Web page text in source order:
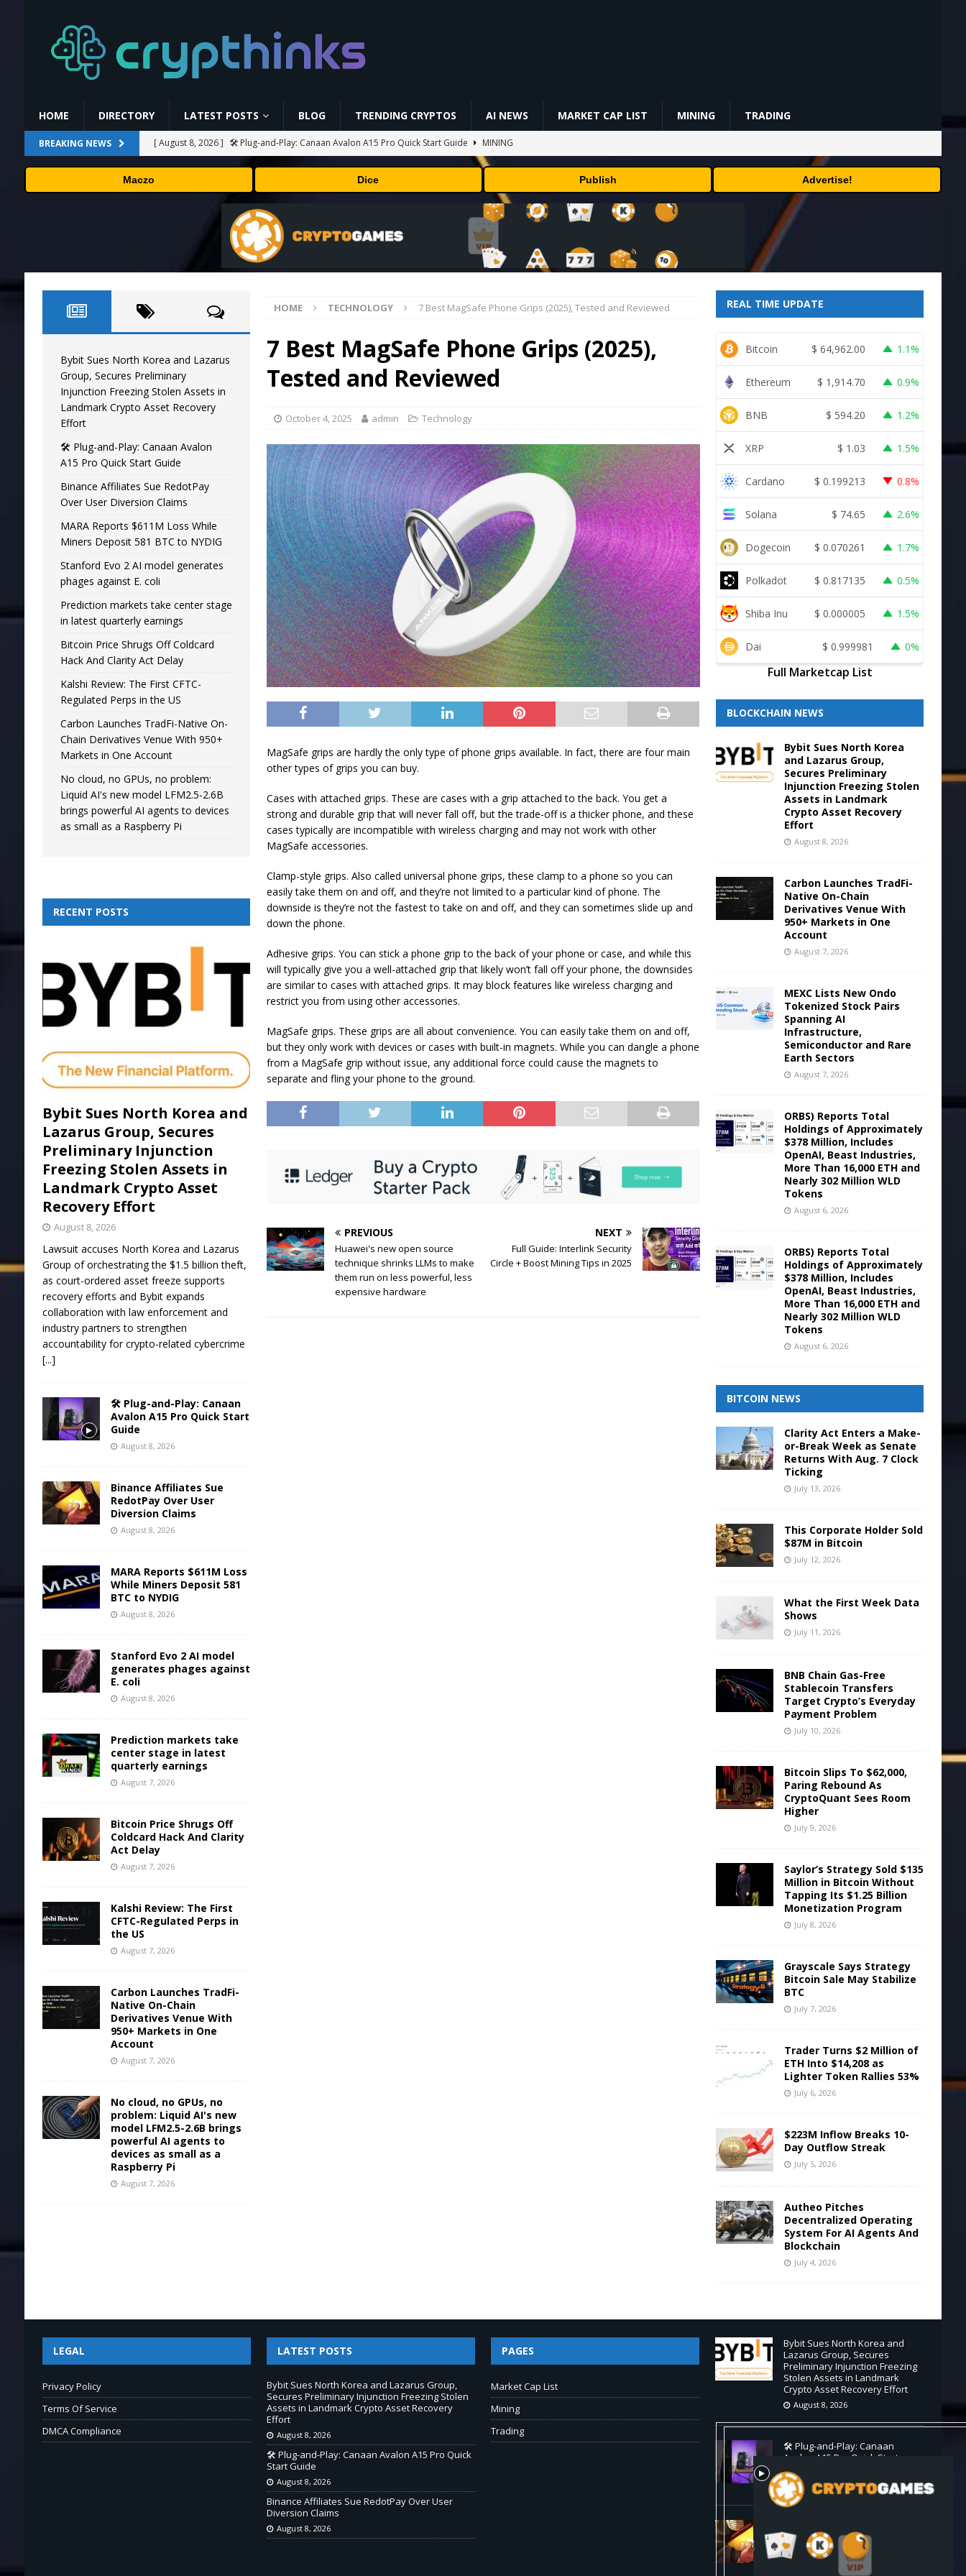
HOME DIRECTORY LATEST POSTS BLOG TRENDING CRYPTOS AI NEWS MARKET CAP LIST MINING TRADING
BREAKING NEWS [ August 8, 2026 ] 🛠️ Plug-and-Play: Canaan Avalon A15 Pro Quick Start Guide
MINING
[ August 8, 2026 ] Binance Affiliates Sue RedotPay Over User Diversion Claims
BUSINESS
[ August 8, 2026 ] MARA Reports $611M Loss While Miners Deposit 581 BTC to NYDIG
MINING
Stanford Evo 2 AI model generates phages against E. coli
AI NEWS
Bybit Sues North Korea and Lazarus Group, Secures Preliminary Injunction Freezing Stolen
Assets in Landmark Crypto Asset Recovery Effort
Maczo Dice Publish Advertise!
HOME TECHNOLOGY 7 Best MagSafe Phone Grips (2025), Tested and Reviewed
7 Best MagSafe Phone Grips (2025),
Tested and Reviewed
October 4, 2025 admin Technology
MagSafe grips are hardly the only type of phone grips available. In fact, there are four main
other types of grips you can buy.
Cases with attached grips. These are cases with a grip attached to the back. You get a
strong and durable grip that will never fall off, but the trade-off is a thicker phone, and these
cases typically are incompatible with wireless charging and may not work with other
MagSafe accessories.
Clamp-style grips. Also called universal phone grips, these clamp to a phone so you can
easily take them on and off, and they’re not limited to a particular kind of phone. The
downside is they’re not the fastest to take on and off, and they can sometimes slide up and
down the phone.
Adhesive grips. You can stick a phone grip to the back of your phone or case, and while this
will typically give you a well-attached grip that likely won’t fall off your phone, the downsides
are similar to cases with attached grips. It may block features like wireless charging and
restrict you from using other accessories.
MagSafe grips. These grips are all about convenience. You can easily take them on and off,
but they only work with devices or cases with built-in magnets. While you can dangle a phone
from a MagSafe grip without issue, any additional force could cause the magnets to
separate and fling your phone to the ground.
PREVIOUS
Huawei's new open source
technique shrinks LLMs to make
them run on less powerful, less
expensive hardware
NEXT
Full Guide: Interlink Security
Circle + Boost Mining Tips in 2025
Bybit Sues North Korea and Lazarus
Group, Secures Preliminary
Injunction Freezing Stolen Assets in
Landmark Crypto Asset Recovery
Effort
🛠️ Plug-and-Play: Canaan Avalon
A15 Pro Quick Start Guide
Binance Affiliates Sue RedotPay
Over User Diversion Claims
MARA Reports $611M Loss While
Miners Deposit 581 BTC to NYDIG
Stanford Evo 2 AI model generates
phages against E. coli
Prediction markets take center stage
in latest quarterly earnings
Bitcoin Price Shrugs Off Coldcard
Hack And Clarity Act Delay
Kalshi Review: The First CFTC-
Regulated Perps in the US
Carbon Launches TradFi-Native On-
Chain Derivatives Venue With 950+
Markets in One Account
No cloud, no GPUs, no problem:
Liquid AI's new model LFM2.5-2.6B
brings powerful AI agents to devices
as small as a Raspberry Pi
RECENT POSTS
Bybit Sues North Korea and
Lazarus Group, Secures
Preliminary Injunction
Freezing Stolen Assets in
Landmark Crypto Asset
Recovery Effort
August 8, 2026
Lawsuit accuses North Korea and Lazarus
Group of orchestrating the $1.5 billion theft,
as court-ordered asset freeze supports
recovery efforts and Bybit expands
collaboration with law enforcement and
industry partners to strengthen
accountability for crypto-related cybercrime
[...]
🛠️ Plug-and-Play: Canaan
Avalon A15 Pro Quick Start
Guide
August 8, 2026
Binance Affiliates Sue
RedotPay Over User
Diversion Claims
August 8, 2026
MARA Reports $611M Loss
While Miners Deposit 581
BTC to NYDIG
August 8, 2026
Stanford Evo 2 AI model
generates phages against
E. coli
August 8, 2026
Prediction markets take
center stage in latest
quarterly earnings
August 7, 2026
Bitcoin Price Shrugs Off
Coldcard Hack And Clarity
Act Delay
August 7, 2026
Kalshi Review: The First
CFTC-Regulated Perps in
the US
August 7, 2026
Carbon Launches TradFi-
Native On-Chain
Derivatives Venue With
950+ Markets in One
Account
August 7, 2026
No cloud, no GPUs, no
problem: Liquid AI's new
model LFM2.5-2.6B brings
powerful AI agents to
devices as small as a
Raspberry Pi
August 7, 2026
REAL TIME UPDATE
Bitcoin $ 64,962.00 1.1%
Ethereum $ 1,914.70 0.9%
BNB $ 594.20 1.2%
XRP $ 1.03 1.5%
Cardano $ 0.199213 0.8%
Solana $ 74.65 2.6%
Dogecoin $ 0.070261 1.7%
Polkadot $ 0.817135 0.5%
Shiba Inu $ 0.000005 1.5%
Dai $ 0.999981 0%
Full Marketcap List
BLOCKCHAIN NEWS
Bybit Sues North Korea
and Lazarus Group,
Secures Preliminary
Injunction Freezing Stolen
Assets in Landmark
Crypto Asset Recovery
Effort
August 8, 2026
Carbon Launches TradFi-
Native On-Chain
Derivatives Venue With
950+ Markets in One
Account
August 7, 2026
MEXC Lists New Ondo
Tokenized Stock Pairs
Spanning AI
Infrastructure,
Semiconductor and Rare
Earth Sectors
August 7, 2026
ORBS) Reports Total
Holdings of Approximately
$378 Million, Includes
OpenAI, Beast Industries,
More Than 16,000 ETH and
Nearly 302 Million WLD
Tokens
August 6, 2026
ORBS) Reports Total
Holdings of Approximately
$378 Million, Includes
OpenAI, Beast Industries,
More Than 16,000 ETH and
Nearly 302 Million WLD
Tokens
August 6, 2026
BITCOIN NEWS
Clarity Act Enters a Make-
or-Break Week as Senate
Returns With Aug. 7 Clock
Ticking
July 13, 2026
This Corporate Holder Sold
$87M in Bitcoin
July 12, 2026
What the First Week Data
Shows
July 11, 2026
BNB Chain Gas-Free
Stablecoin Transfers
Target Crypto’s Everyday
Payment Problem
July 10, 2026
Bitcoin Slips To $62,000,
Paring Rebound As
CryptoQuant Sees Room
Higher
July 9, 2026
Saylor’s Strategy Sold $135
Million in Bitcoin Without
Tapping Its $1.25 Billion
Monetization Program
July 8, 2026
Grayscale Says Strategy
Bitcoin Sale May Stabilize
BTC
July 7, 2026
Trader Turns $2 Million of
ETH Into $14,208 as
Lighter Token Rallies 53%
July 6, 2026
$223M Inflow Breaks 10-
Day Outflow Streak
July 5, 2026
Autheo Pitches
Decentralized Operating
System For AI Agents And
Blockchain
July 4, 2026
LEGAL
Privacy Policy
Terms Of Service
DMCA Compliance
LATEST POSTS
Bybit Sues North Korea and Lazarus Group,
Secures Preliminary Injunction Freezing Stolen
Assets in Landmark Crypto Asset Recovery
Effort
August 8, 2026
🛠️ Plug-and-Play: Canaan Avalon A15 Pro Quick
Start Guide
August 8, 2026
Binance Affiliates Sue RedotPay Over User
Diversion Claims
August 8, 2026
PAGES
Market Cap List
Mining
Trading
Bybit Sues North Korea and
Lazarus Group, Secures
Preliminary Injunction Freezing
Stolen Assets in Landmark
Crypto Asset Recovery Effort
August 8, 2026
🛠️ Plug-and-Play: Canaan
Avalon A15 Pro Quick Start
Guide
August 8, 2026
Over User Diversion Claims
August 8, 2026